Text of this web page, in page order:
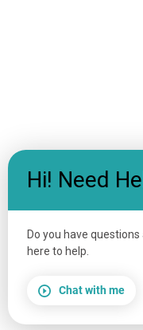
Hi! Need
Do you have
here to help.
Chat with me